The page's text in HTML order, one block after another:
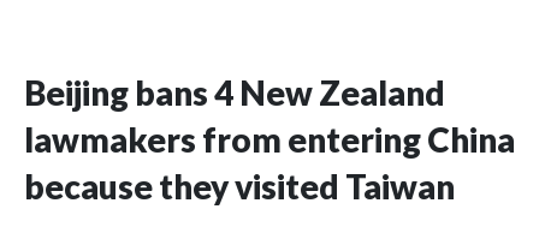
Beijing bans 4 New Zealand
lawmakers from entering China
because they visited Taiwan